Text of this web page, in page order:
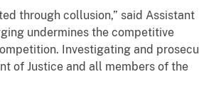
through collusion,” said Assistant
undermines the competitive
Investigating and
of Justice and all members of the